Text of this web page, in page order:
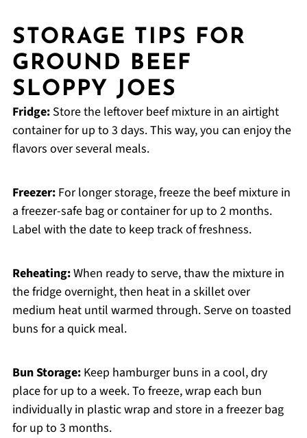
STORAGE TIPS FOR
GROUND BEEF
SLOPPY JOES
Fridge:Store the leftover beef mixture in an airtight
container for up to 3 days. This way, you can enjoy the
flavors over several meals.
Freezer:For longer storage, freeze the beef mixture in
a freezer-safe bag or container for up to 2 months.
Label with the date to keep track of freshness.
Reheating:When ready to serve, thaw the mixture in
the fridge overnight, then heat in a skillet over
medium heat until warmed through. Serve on toasted
buns for a quick meal.
Bun Storage:Keep hamburger buns in a cool, dry
place for up to a week. To freeze, wrap each bun
individually in plastic wrap and store in a freezer bag
for up to 3 months.